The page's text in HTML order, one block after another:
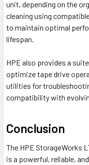
unit, depending on the
cleaning using
to maintain optimal
lifespan.
HPE also provides a
optimize tape drive
utilities for
compatibility with
Conclusion
The HPE StorageWorks
is a powerful, reliable,